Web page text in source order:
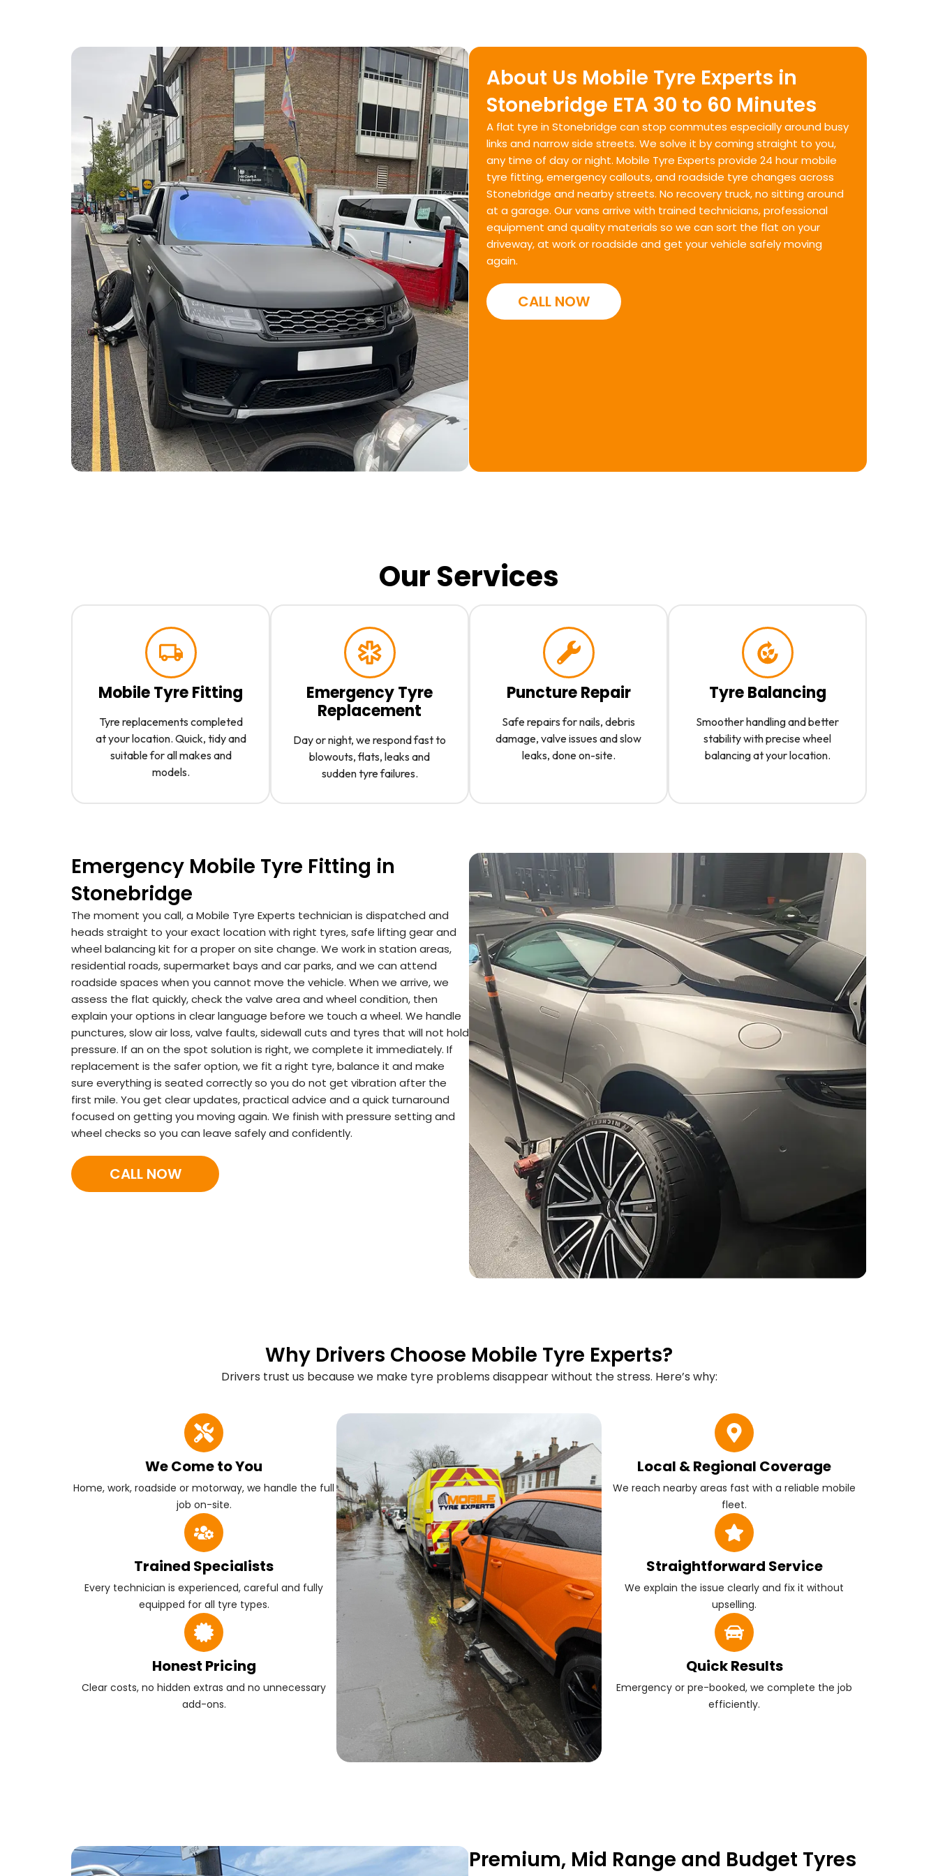
About Us Mobile Tyre Experts in
Stonebridge ETA 30 to 60 Minutes
A flat tyre in Stonebridge can stop commutes especially around busy
links and narrow side streets. We solve it by coming straight to you,
any time of day or night. Mobile Tyre Experts provide 24 hour mobile
tyre fitting, emergency callouts, and roadside tyre changes across
Stonebridge and nearby streets. No recovery truck, no sitting around
at a garage. Our vans arrive with trained technicians, professional
equipment and quality materials so we can sort the flat on your
driveway, at work or roadside and get your vehicle safely moving
again.
CALL NOW
Our Services
Mobile Tyre Fitting
Tyre replacements completed
at your location. Quick, tidy and
suitable for all makes and
models.
Emergency Tyre
Replacement
Day or night, we respond fast to
blowouts, flats, leaks and
sudden tyre failures.
Puncture Repair
Safe repairs for nails, debris
damage, valve issues and slow
leaks, done on-site.
Tyre Balancing
Smoother handling and better
stability with precise wheel
balancing at your location.
Emergency Mobile Tyre Fitting in
Stonebridge
The moment you call, a Mobile Tyre Experts technician is dispatched and
heads straight to your exact location with right tyres, safe lifting gear and
wheel balancing kit for a proper on site change. We work in station areas,
residential roads, supermarket bays and car parks, and we can attend
roadside spaces when you cannot move the vehicle. When we arrive, we
assess the flat quickly, check the valve area and wheel condition, then
explain your options in clear language before we touch a wheel. We handle
punctures, slow air loss, valve faults, sidewall cuts and tyres that will not hold
pressure. If an on the spot solution is right, we complete it immediately. If
replacement is the safer option, we fit a right tyre, balance it and make
sure everything is seated correctly so you do not get vibration after the
first mile. You get clear updates, practical advice and a quick turnaround
focused on getting you moving again. We finish with pressure setting and
wheel checks so you can leave safely and confidently.
CALL NOW
Why Drivers Choose Mobile Tyre Experts?
Drivers trust us because we make tyre problems disappear without the stress. Here’s why:
We Come to You
Home, work, roadside or motorway, we handle the full
job on-site.
Trained Specialists
Every technician is experienced, careful and fully
equipped for all tyre types.
Honest Pricing
Clear costs, no hidden extras and no unnecessary
add-ons.
Local & Regional Coverage
We reach nearby areas fast with a reliable mobile
fleet.
Straightforward Service
We explain the issue clearly and fix it without
upselling.
Quick Results
Emergency or pre-booked, we complete the job
efficiently.
Premium, Mid Range and Budget Tyres